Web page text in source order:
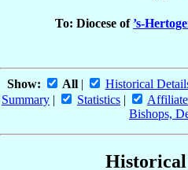
To: Diocese of ’s-
Show: All| Historical
Summary | Statistics |
Bishops,